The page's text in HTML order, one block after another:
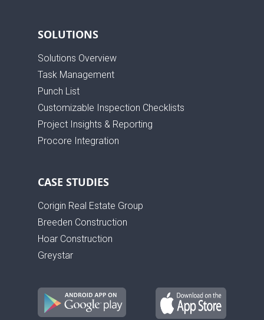
SOLUTIONS
Solutions Overview
Task Management
Punch List
Customizable Inspection Checklists
Project Insights & Reporting
Procore Integration
CASE STUDIES
Corigin Real Estate Group
Breeden Construction
Hoar Construction
Greystar